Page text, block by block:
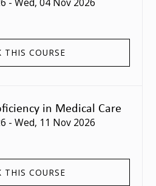
- Wed, 04 Nov 2026
THIS COURSE
in Medical Care
- Wed, 11 Nov 2026
THIS COURSE